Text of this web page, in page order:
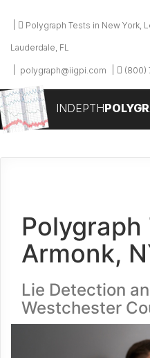
Polygraph Tests in New York,
Lauderdale, FL
polygraph@iigpi.com (800)
INDEPTH
Polygraph
Armonk,
Lie Detection
Westchester